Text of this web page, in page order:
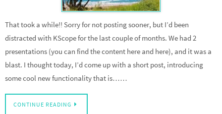
That took a while!! Sorry for not posting sooner, but I’d been
distracted with KScope for the last couple of months. We had 2
presentations (you can find the content here and here), and it was a
blast. I thought today, I’d come up with a short post, introducing
some cool new functionality that is……
CONTINUE READING